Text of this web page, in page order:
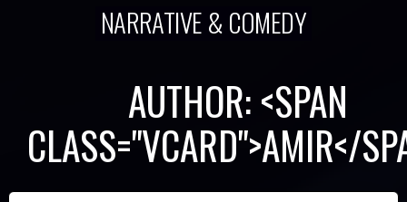
NARRATIVE & COMEDY
AUTHOR: <SPAN
CLASS="VCARD">AMIR</